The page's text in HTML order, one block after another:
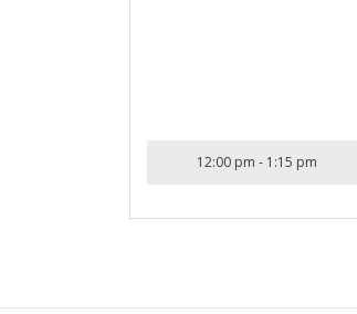
12:00 pm - 1:15 pm